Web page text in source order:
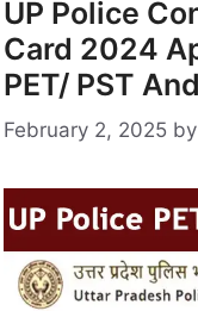
UP Police
Card 2024
PET/ PST
February 2, 2025 by